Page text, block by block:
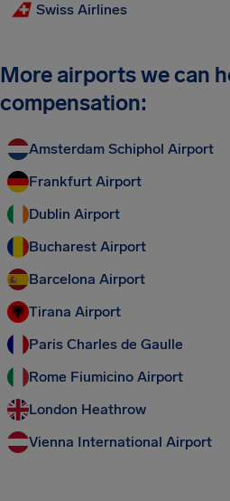
Swiss Airlines
More airports we can
compensation:
Amsterdam Schiphol Airport
Frankfurt Airport
Dublin Airport
Bucharest Airport
Barcelona Airport
Tirana Airport
Paris Charles de Gaulle
Rome Fiumicino Airport
London Heathrow
Vienna International Airport